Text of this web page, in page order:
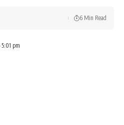
pm
6 Min Read